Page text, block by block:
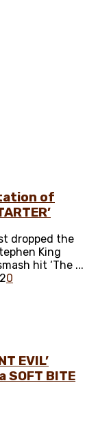
of
dropped the
King
hit ‘The ...
0
EVIL’
SOFT BITE